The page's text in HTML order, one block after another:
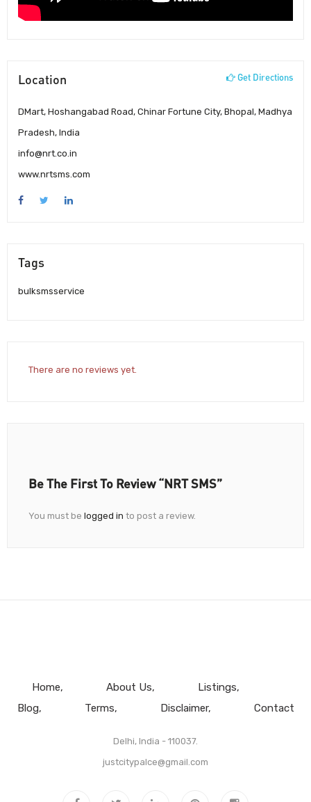
Location Get Directions
DMart, Hoshangabad Road, Chinar Fortune City, Bhopal, Madhya
Pradesh, India
info@nrt.co.in
www.nrtsms.com
Tags
bulksmsservice
There are no reviews yet.
Be The First To Review “NRT SMS”
You must be logged in to post a review.
Home About Us
Listings
Blog
Terms Disclaimer Contact
Delhi, India - 110037.
justcitypalce@gmail.com